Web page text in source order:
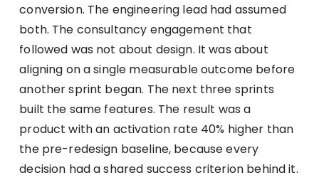
conversion. The engineering lead had assumed
both. The consultancy engagement that
followed was not about design. It was about
aligning on a single measurable outcome before
another sprint began. The next three sprints
built the same features. The result was a
product with an activation rate 40% higher than
the pre-redesign baseline, because every
decision had a shared success criterion behind it.